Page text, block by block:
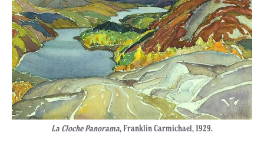
La Cloche Panorama, Franklin Carmichael, 1929.